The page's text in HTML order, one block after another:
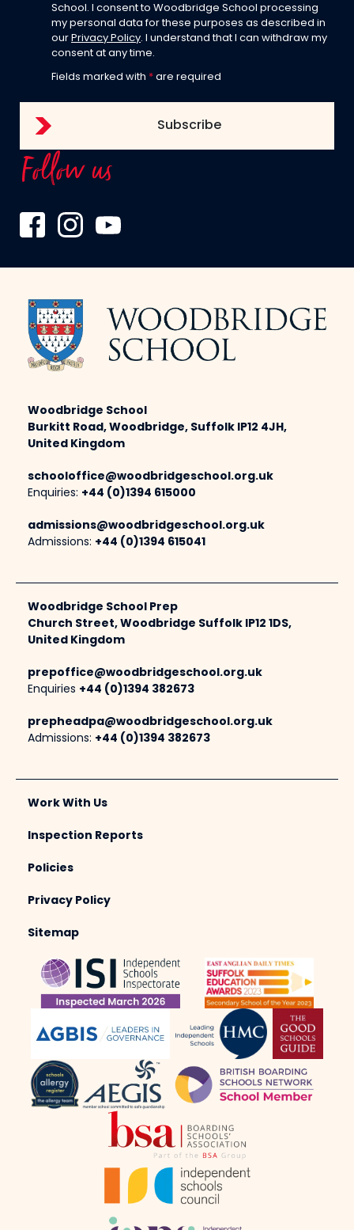
School. I consent to Woodbridge School processing
my personal data for these purposes as described in
our Privacy Policy. I understand that I can withdraw my
consent at any time.
Fields marked with * are required
Follow us
Woodbridge School
Burkitt Road, Woodbridge, Suffolk IP12 4JH,
United Kingdom
schooloffice@woodbridgeschool.org.uk
Enquiries: +44 (0)1394 615000
admissions@woodbridgeschool.org.uk
Admissions: +44 (0)1394 615041
Woodbridge School Prep
Church Street, Woodbridge Suffolk IP12 1DS,
United Kingdom
prepoffice@woodbridgeschool.org.uk
Enquiries +44 (0)1394 382673
prepheadpa@woodbridgeschool.org.uk
Admissions: +44 (0)1394 382673
Work With Us
Inspection Reports
Policies
Privacy Policy
Sitemap